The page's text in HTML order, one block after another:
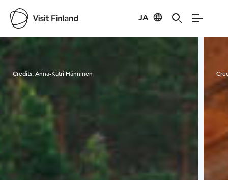
JA
Visit Finland
Credits:Anna-Katri Hänninen